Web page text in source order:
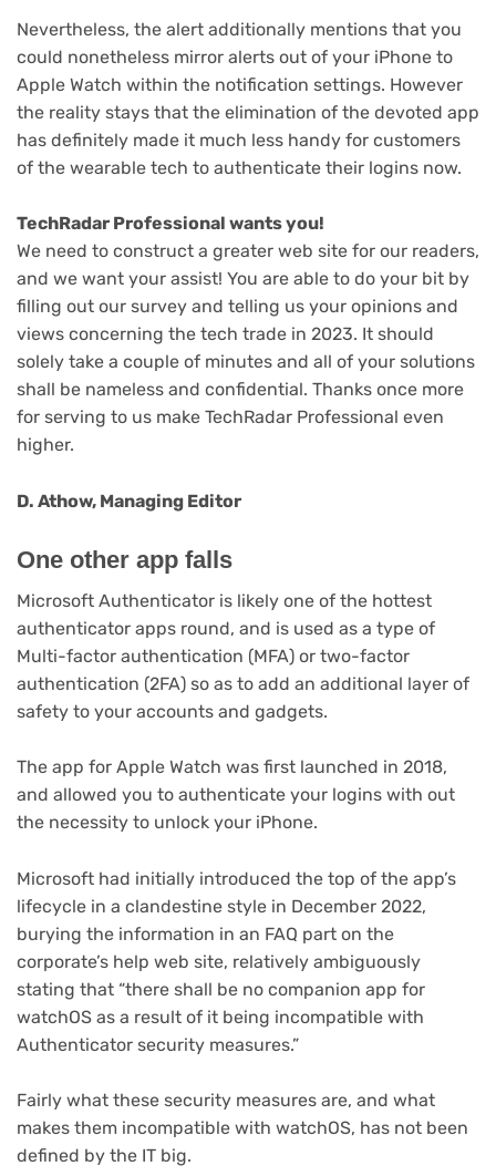
Nevertheless, the alert additionally mentions that you
could nonetheless mirror alerts out of your iPhone to
Apple Watch within the notification settings. However
the reality stays that the elimination of the devoted app
has definitely made it much less handy for customers
of the wearable tech to authenticate their logins now.
TechRadar Professional wants you!
in
new
tab)
We need to construct a greater web site for our readers,
and we want your assist! You are able to do your bit by
filling out our survey(opens
in
new
tab)
and telling us your opinions and
views concerning the tech trade in 2023. It should
solely take a couple of minutes and all of your solutions
shall be nameless and confidential. Thanks once more
for serving to us make TechRadar Professional even
higher.
D. Athow, Managing Editor
One other app falls
Microsoft Authenticator is likely one of the hottest
authenticator apps round, and is used as a type of
Multi-factor authentication (MFA) or two-factor
authentication (2FA) so as to add an additional layer of
safety to your accounts and gadgets.
The app for Apple Watch was first launched in 2018,
and allowed you to authenticate your logins with out
the necessity to unlock your iPhone.
Microsoft had initially introduced the top of the app’s
lifecycle(opens
in
new
tab)
in a clandestine style in December 2022,
burying the information in an FAQ (opens
in
new
tab)
part on the
corporate’s help web site, relatively ambiguously
stating that “there shall be no companion app for
watchOS as a result of it being incompatible with
Authenticator security measures.”
Fairly what these security measures are, and what
makes them incompatible with watchOS, has not been
defined by the IT big.